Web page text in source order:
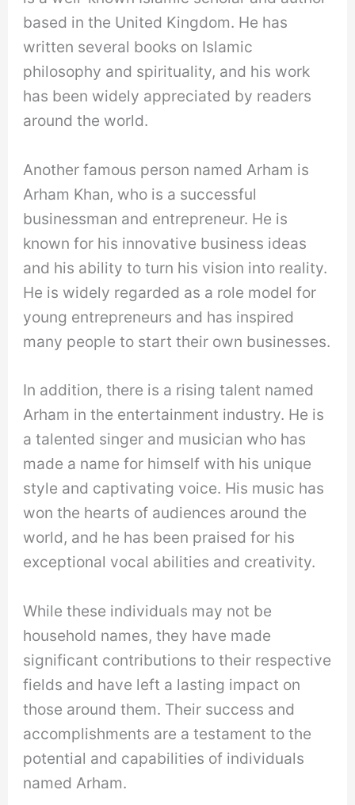
based in the United Kingdom. He has
written several books on Islamic
philosophy and spirituality, and his work
has been widely appreciated by readers
around the world.
Another famous person named Arham is
Arham Khan, who is a successful
businessman and entrepreneur. He is
known for his innovative business ideas
and his ability to turn his vision into reality.
He is widely regarded as a role model for
young entrepreneurs and has inspired
many people to start their own businesses.
In addition, there is a rising talent named
Arham in the entertainment industry. He is
a talented singer and musician who has
made a name for himself with his unique
style and captivating voice. His music has
won the hearts of audiences around the
world, and he has been praised for his
exceptional vocal abilities and creativity.
While these individuals may not be
household names, they have made
significant contributions to their respective
fields and have left a lasting impact on
those around them. Their success and
accomplishments are a testament to the
potential and capabilities of individuals
named Arham.